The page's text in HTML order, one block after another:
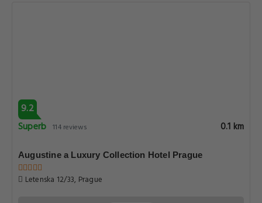
9.2
Superb 114 reviews 0.1 km
Augustine a Luxury Collection Hotel Prague
Letenska 12/33, Prague